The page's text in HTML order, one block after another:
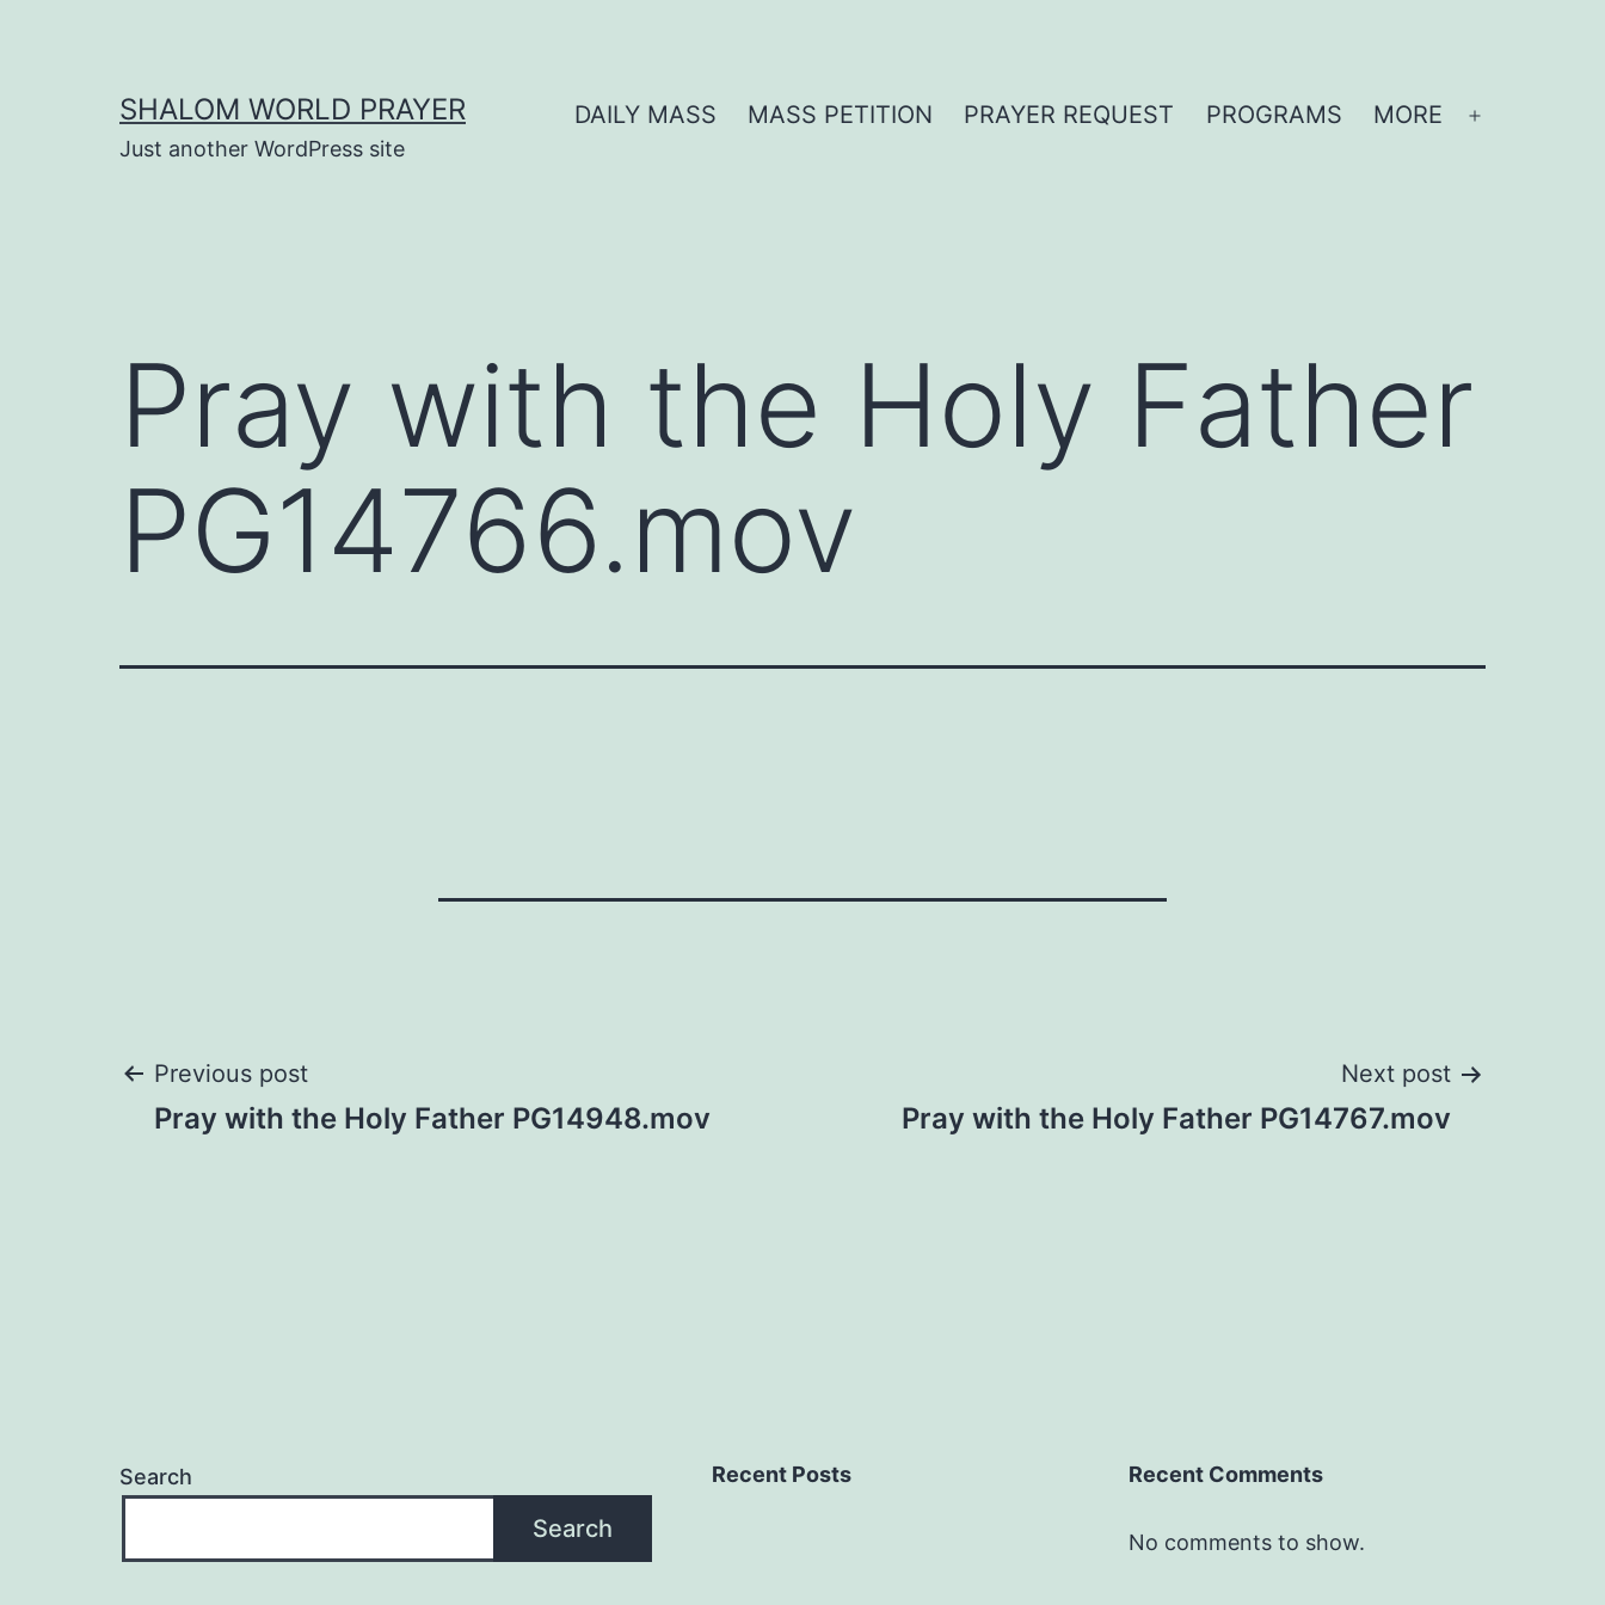
SHALOM WORLD PRAYER
Just another WordPress site
DAILY MASS MASS PETITION PRAYER REQUEST PROGRAMS MORE
Pray with the Holy Father
PG14766.mov
Post
Previous post
Pray with the Holy Father PG14948.mov
Next post
Pray with the Holy Father PG14767.mov
Search
Search
Recent Posts Recent Comments
No comments to show.